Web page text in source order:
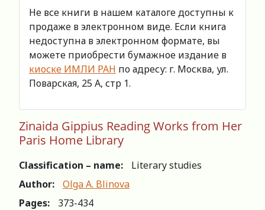
Не все книги в нашем каталоге доступны к
продаже в электронном виде. Если книга
недоступна в электронном формате, вы
можете приобрести бумажное издание в
киоске ИМЛИ РАН по адресу: г. Москва, ул.
Поварская, 25 А, стр 1.
Zinaida Gippius Reading Works from Her
Paris Home Library
Classification – name:
Literary studies
Author:
Olga A. Blinova
Pages:
373-434